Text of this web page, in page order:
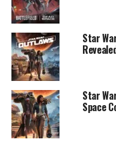
Star
Star
Space